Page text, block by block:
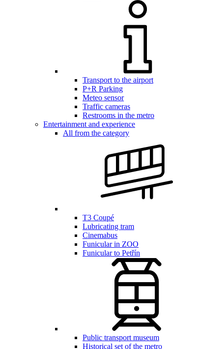
Transport to the airport
P+R Parking
Meteo sensor
Traffic cameras
Restrooms in the metro
Entertainment and experience
All from the category
T3 Coupé
Lubricating tram
Cinemabus
Funicular in ZOO
Funicular to Petřín
Public transport museum
Historical set of the metro